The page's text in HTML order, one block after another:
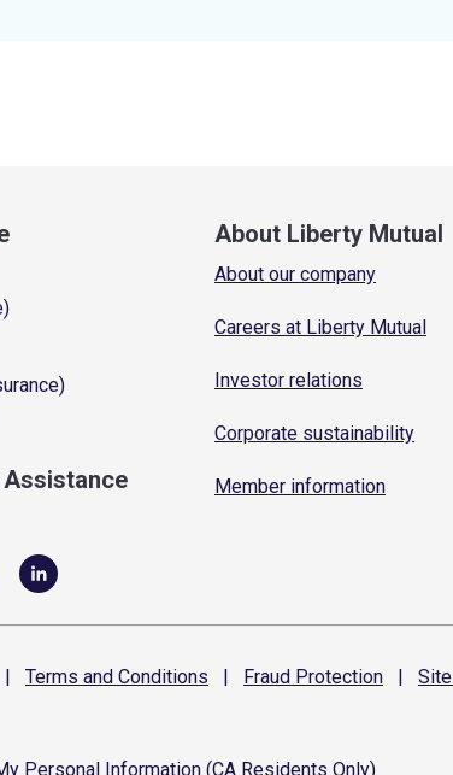
About Liberty Mutual
About our company
Careers at Liberty Mutual
Investor relations
Corporate sustainability
Member information
| Terms and Conditions | Fraud Protection | Site
Personal Information (CA Residents Only)